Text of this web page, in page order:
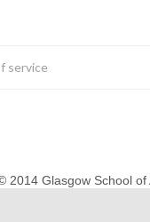
service
2014 Glasgow School of